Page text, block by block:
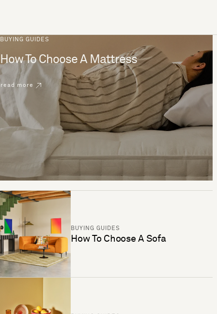
BUYING GUIDES
How To Choose A Mattress
read more
BUYING GUIDES
How To Choose A Sofa